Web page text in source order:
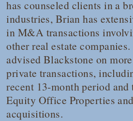
has counseled clients in a
industries, Brian has
in M&A transactions
other real estate
advised Blackstone on
private transactions,
recent 13-month period and
Equity Office Properties
acquisitions.